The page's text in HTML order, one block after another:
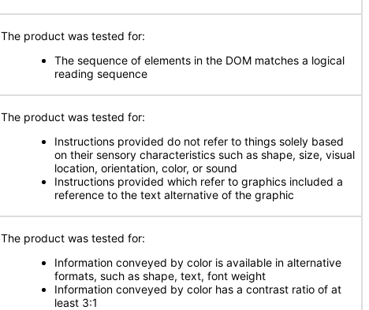
The product was tested for:
The sequence of elements in the DOM matches a logical
reading sequence
The product was tested for:
Instructions provided do not refer to things solely based
on their sensory characteristics such as shape, size, visual
location, orientation, color, or sound
Instructions provided which refer to graphics included a
reference to the text alternative of the graphic
The product was tested for:
Information conveyed by color is available in alternative
formats, such as shape, text, font weight
Information conveyed by color has a contrast ratio of at
least 3:1